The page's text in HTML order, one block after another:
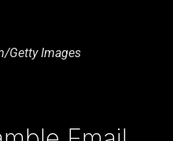
Getty Images